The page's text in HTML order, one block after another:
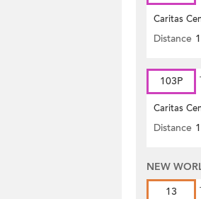
Caritas
Distance
103P
Caritas
Distance
NEW
13